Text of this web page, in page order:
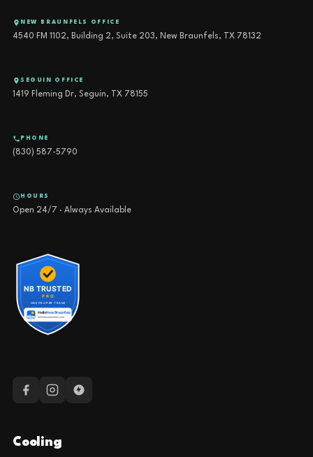
NEW BRAUNFELS OFFICE
4540 FM 1102, Building 2, Suite 203, New Braunfels, TX 78132
SEGUIN OFFICE
1419 Fleming Dr, Seguin, TX 78155
PHONE
(830) 587-5790
HOURS
Open 24/7 · Always Available
Cooling